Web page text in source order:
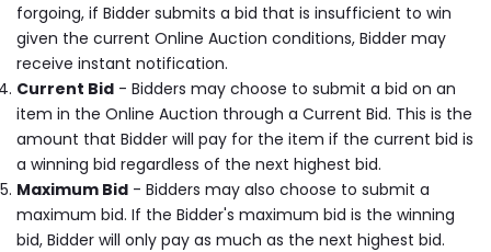
forgoing, if Bidder submits a bid that is insufficient to win
given the current Online Auction conditions, Bidder may
receive instant notification.
Current Bid - Bidders may choose to submit a bid on an
item in the Online Auction through a Current Bid. This is the
amount that Bidder will pay for the item if the current bid is
a winning bid regardless of the next highest bid.
Maximum Bid - Bidders may also choose to submit a
maximum bid. If the Bidder's maximum bid is the winning
bid, Bidder will only pay as much as the next highest bid.